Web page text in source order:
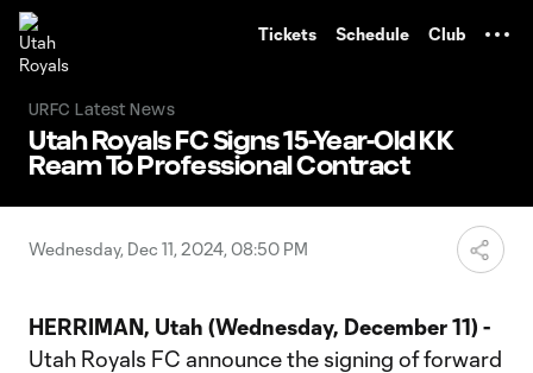
Tickets Schedule Club
URFC Latest News
Utah Royals FC Signs 15-Year-Old KK
Ream To Professional Contract
Wednesday, Dec 11, 2024, 08:50 PM
HERRIMAN, Utah (Wednesday, December 11) -
Utah Royals FC announce the signing of forward